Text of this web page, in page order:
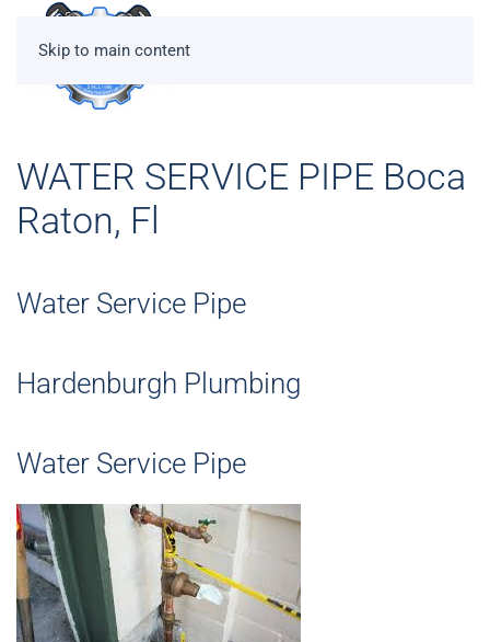
Skip to main content
WATER SERVICE PIPE Boca
Raton, Fl
Water Service Pipe
Hardenburgh Plumbing
Water Service Pipe